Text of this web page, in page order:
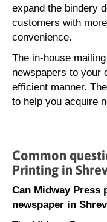
expand the bindery
customers with
convenience.
The in-house
newspapers to your
efficient manner.
to help you acquire
Common
Printing in
Can Midway Press
newspaper in